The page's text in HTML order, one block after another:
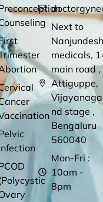
Next to
medicals,
main road ,
Attiguppe,
nd stage ,
Bengaluru
560040
Mon-Fri :
10am -
8pm